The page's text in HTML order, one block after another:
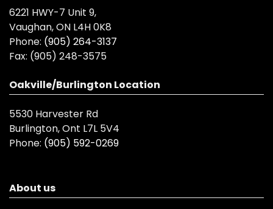
6221 HWY-7 Unit 9,
Vaughan, ON L4H 0K8
Phone: (905) 264-3137
Fax: (905) 248-3575
Oakville/Burlington Location
5530 Harvester Rd
Burlington, Ont L7L 5V4
Phone: (905) 592-0269
About us